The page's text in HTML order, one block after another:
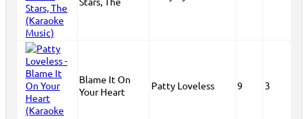
Blame It On
Your Heart
Patty Loveless 9 3